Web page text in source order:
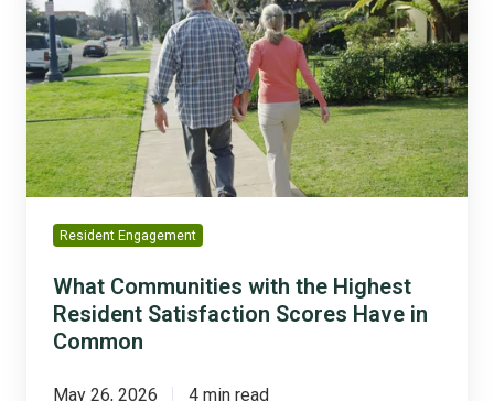
with
the
Highest
Resident
Satisfaction
Scores
Have
in
Common
Resident Engagement
What Communities with the Highest
Resident Satisfaction Scores Have in
Common
May 26, 2026 4 min read